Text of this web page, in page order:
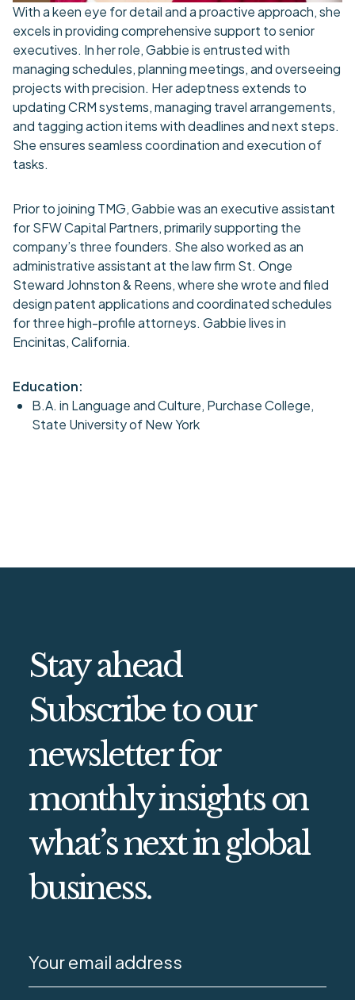
With a keen eye for detail and a proactive approach, she
excels in providing comprehensive support to senior
executives. In her role, Gabbie is entrusted with
managing schedules, planning meetings, and overseeing
projects with precision. Her adeptness extends to
updating CRM systems, managing travel arrangements,
and tagging action items with deadlines and next steps.
She ensures seamless coordination and execution of
tasks.
Prior to joining TMG, Gabbie was an executive assistant
for SFW Capital Partners, primarily supporting the
company’s three founders. She also worked as an
administrative assistant at the law firm St. Onge
Steward Johnston & Reens, where she wrote and filed
design patent applications and coordinated schedules
for three high-profile attorneys. Gabbie lives in
Encinitas, California.
Education:
B.A. in Language and Culture, Purchase College,
State University of New York
Stay ahead
Subscribe to our
newsletter for
monthly insights on
what’s next in global
business.